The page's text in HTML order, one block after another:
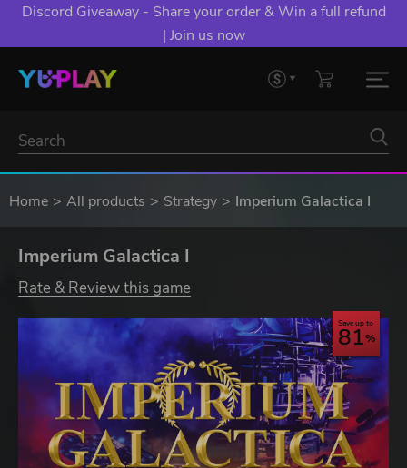
Discord Giveaway - Share your order & Win a full refund
| Join us now
Home All products Strategy Imperium Galactica I
Imperium Galactica I
Rate & Review this game
Save up to
81